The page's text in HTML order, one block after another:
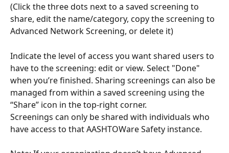
(Click the three dots next to a saved screening to
share, edit the name/category, copy the screening to
Advanced Network Screening, or delete it)
Indicate the level of access you want shared users to
have to the screening: edit or view. Select "Done"
when you’re finished. Sharing screenings can also be
managed from within a saved screening using the
“Share” icon in the top-right corner.
Screenings can only be shared with individuals who
have access to that AASHTOWare Safety instance.